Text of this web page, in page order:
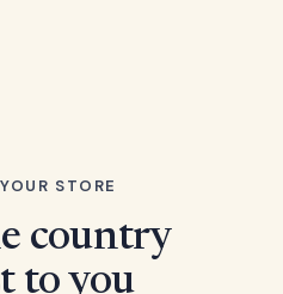
STORE
country
to you